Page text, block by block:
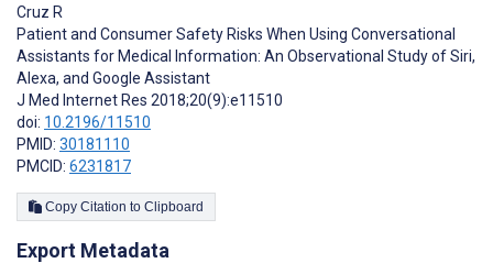
Cruz R
Patient and Consumer Safety Risks When Using Conversational
Assistants for Medical Information: An Observational Study of Siri,
Alexa, and Google Assistant
J Med Internet Res 2018;20(9):e11510
doi: 10.2196/11510
PMID: 30181110
PMCID: 6231817
Copy Citation to Clipboard
Export Metadata